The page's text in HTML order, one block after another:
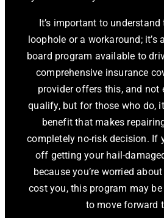
It’s important to
loophole or a workaround; it’s
board program available to
comprehensive insurance
provider offers this, and not
qualify, but for those who do,
benefit that makes
completely no-risk decision. If
off getting your hail-
because you’re worried
cost you, this program may
to move forward